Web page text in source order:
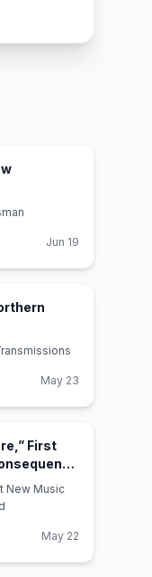
Jun 19
May 23
First
New Music
May 22